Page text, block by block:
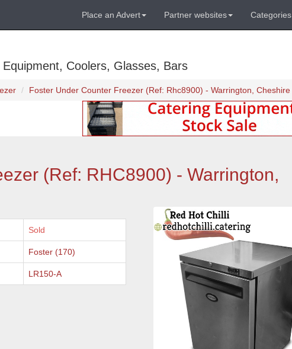
Place an Advert Partner websites Categories
Coolers, Glasses, Bars
Foster Under Counter Freezer (Ref: Rhc8900) - Warrington, Cheshire
(Ref: RHC8900) - Warrington,
Sold
Foster (170)
LR150-A